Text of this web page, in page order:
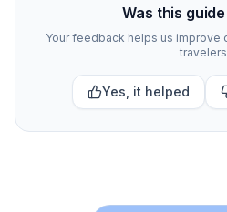
Was this
Your feedback helps us improve
Yes, it helped